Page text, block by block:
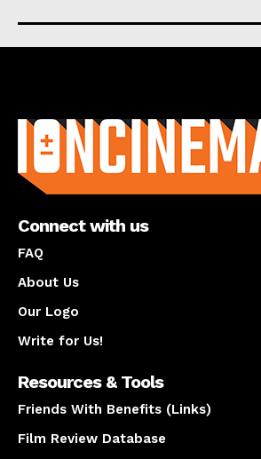
Connect with us
FAQ
About Us
Our Logo
Write for Us!
Resources & Tools
Friends With Benefits (Links)
Film Review Database